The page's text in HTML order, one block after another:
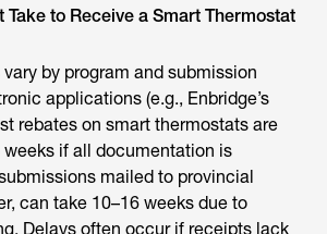
Take to Receive a Smart Thermostat
by program and submission
applications (e.g., Enbridge’s
rebates on smart thermostats are
weeks if all documentation is
mailed to provincial
can take 10–16 weeks due to
Delays often occur if receipts lack